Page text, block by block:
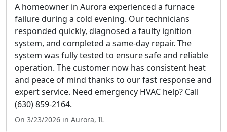
A homeowner in Aurora experienced a furnace
failure during a cold evening. Our technicians
responded quickly, diagnosed a faulty ignition
system, and completed a same-day repair. The
system was fully tested to ensure safe and reliable
operation. The customer now has consistent heat
and peace of mind thanks to our fast response and
expert service. Need emergency HVAC help? Call
(630) 859-2164.
On 3/23/2026 in Aurora, IL